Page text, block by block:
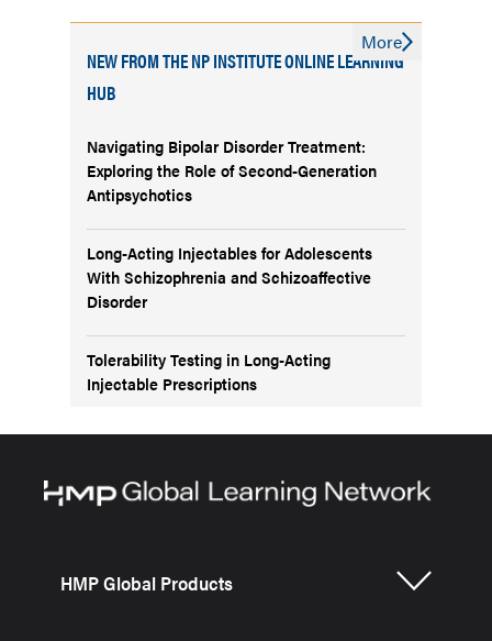
NEW FROM THE NP INSTITUTE ONLINE LEARNING
HUB
Navigating Bipolar Disorder Treatment:
Exploring the Role of Second-Generation
Antipsychotics
Long-Acting Injectables for Adolescents
With Schizophrenia and Schizoaffective
Disorder
Tolerability Testing in Long-Acting
Injectable Prescriptions
More
HMP Global Products